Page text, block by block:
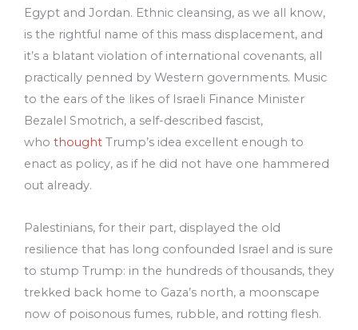
Egypt and Jordan. Ethnic cleansing, as we all know,
is the rightful name of this mass displacement, and
it’s a blatant violation of international covenants, all
practically penned by Western governments. Music
to the ears of the likes of Israeli Finance Minister
Bezalel Smotrich, a self-described fascist,
who thought Trump’s idea excellent enough to
enact as policy, as if he did not have one hammered
out already.
Palestinians, for their part, displayed the old
resilience that has long confounded Israel and is sure
to stump Trump: in the hundreds of thousands, they
trekked back home to Gaza’s north, a moonscape
now of poisonous fumes, rubble, and rotting flesh.